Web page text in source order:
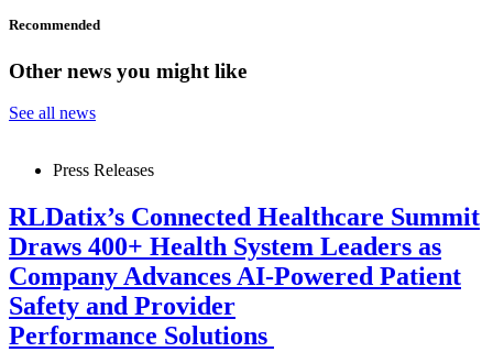
Recommended
Other news you might like
See all news
Press Releases
RLDatix’s Connected Healthcare Summit
Draws 400+ Health System Leaders as
Company Advances AI-Powered Patient
Safety and Provider
Performance Solutions